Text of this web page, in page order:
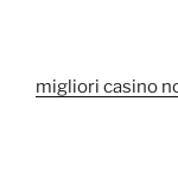
migliori casino